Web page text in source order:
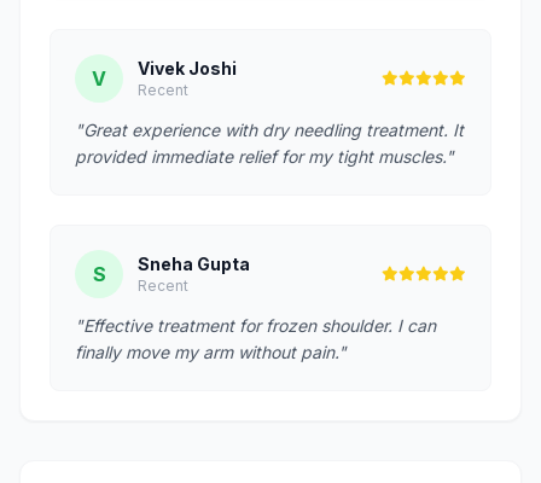
V Vivek Joshi
Recent
"Great experience with dry needling treatment. It
provided immediate relief for my tight muscles."
S Sneha Gupta
Recent
"Effective treatment for frozen shoulder. I can
finally move my arm without pain."